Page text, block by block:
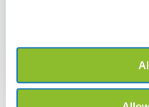
Extremadura